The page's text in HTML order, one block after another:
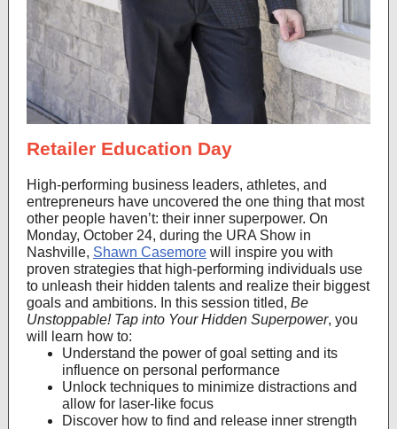
Retailer Education Day
High-performing business leaders, athletes, and
entrepreneurs have uncovered the one thing that most
other people haven’t: their inner superpower. On
Monday, October 24, during the URA Show in
Nashville, Shawn Casemore will inspire you with
proven strategies that high-performing individuals use
to unleash their hidden talents and realize their biggest
goals and ambitions. In this session titled, Be
Unstoppable! Tap into Your Hidden Superpower, you
will learn how to:
Understand the power of goal setting and its
influence on personal performance
Unlock techniques to minimize distractions and
allow for laser-like focus
Discover how to find and release inner strength